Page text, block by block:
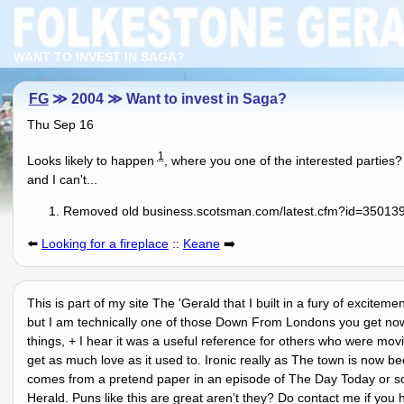
WANT TO INVEST IN SAGA?
FG≫ 2004 ≫ Want to invest in Saga?
Thu Sep 16
Looks likely to happen1 , where you one of the interested
and I can't...
Removed old business.scotsman.com/
⬅️ Looking for a fireplace:: Keane➡️
This is part of my site The 'Gerald that I built in a fury of
but I am technically one of those Down From Londons you get
things, + I hear it was a useful reference for others who were
get as much love as it used to. Ironic really as The town is now
comes from a pretend paper in an episode of The Day Today or
Herald. Puns like this are great arenʼt they? Do contact me if